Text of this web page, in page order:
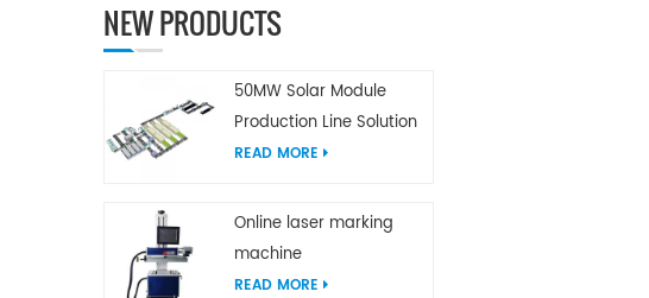
NEW PRODUCTS
50MW Solar Module
Production Line Solution
READ MORE
Online laser marking
machine
READ MORE